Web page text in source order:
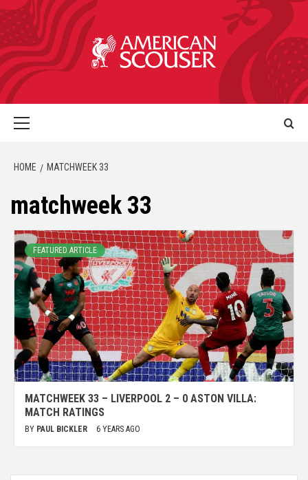
HOME MATCHWEEK 33
matchweek 33
FEATURED ARTICLE
MATCHWEEK 33 – LIVERPOOL 2 – 0 ASTON VILLA:
MATCH RATINGS
BY PAUL BICKLER 6 YEARS AGO